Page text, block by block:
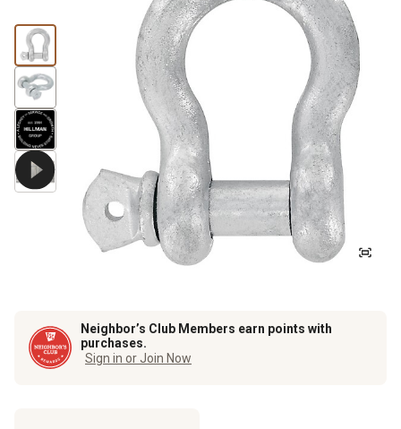
Neighbor’s Club Members earn points with
purchases.
Sign in or Join Now